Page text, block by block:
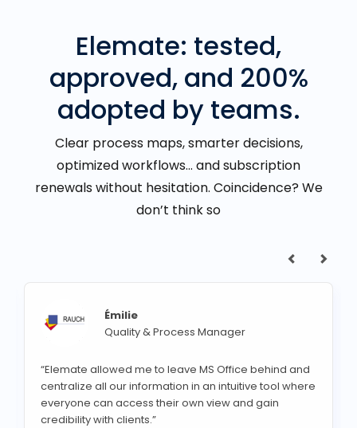
Elemate: tested,
approved, and 200%
adopted by teams.
Clear process maps, smarter decisions,
optimized workflows… and subscription
renewals without hesitation. Coincidence? We
don’t think so
Émilie
Quality & Process Manager
“Elemate allowed me to leave MS Office behind and
centralize all our information in an intuitive tool where
everyone can access their own view and gain
credibility with clients.”